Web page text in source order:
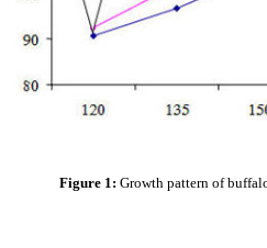
Figure 1: Growth pattern of